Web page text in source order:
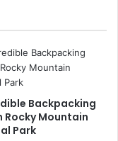
Backpacking
Rocky Mountain
Park